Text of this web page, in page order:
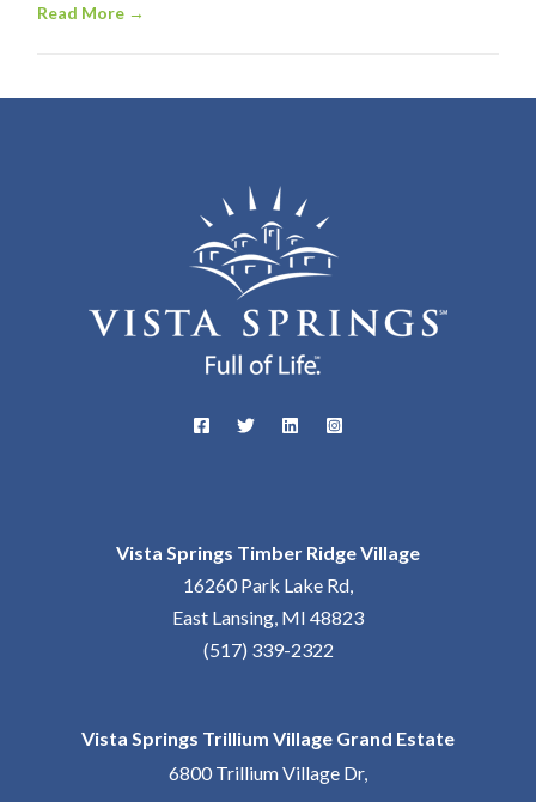
Read More →
Vista Springs Timber Ridge Village
16260 Park Lake Rd,
East Lansing, MI 48823
(517) 339-2322
Vista Springs Trillium Village Grand Estate
6800 Trillium Village Dr,